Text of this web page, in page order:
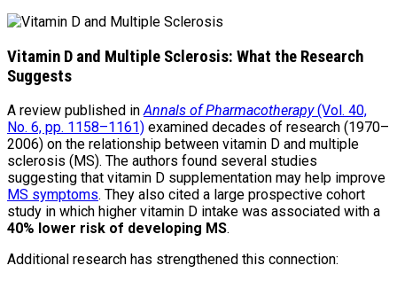
Vitamin D and Multiple Sclerosis: What the Research
Suggests
A review published inAnnals of Pharmacotherapy(Vol. 40,
No. 6, pp. 1158–1161) examined decades of research (1970–
2006) on the relationship between vitamin D and multiple
sclerosis (MS). The authors found several studies
suggesting that vitamin D supplementation may help improve
MS symptoms. They also cited a large prospective cohort
study in which higher vitamin D intake was associated with a
40% lower risk of developing MS.
Additional research has strengthened this connection: